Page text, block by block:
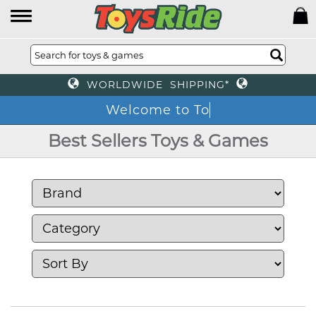
WORLDWIDE SHIPPING*
Welc
Best Sellers Toys & Games